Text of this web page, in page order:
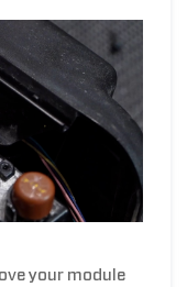
your module